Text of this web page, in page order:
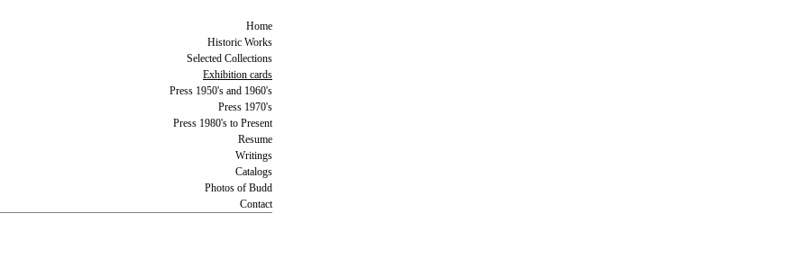
Home
Historic Works
Selected Collections
Exhibition cards
Press 1950's and 1960's
Press 1970's
Press 1980's to Present
Resume
Writings
Catalogs
Photos of Budd
Contact